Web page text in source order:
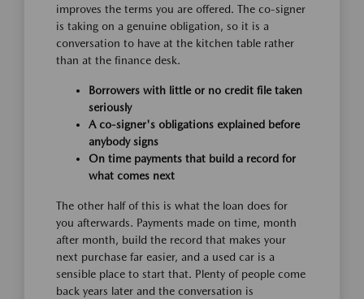
improves the terms you are offered. The co-signer
is taking on a genuine obligation, so it is a
conversation to have at the kitchen table rather
than at the finance desk.
Borrowers with little or no credit file taken
seriously
A co-signer's obligations explained before
anybody signs
On time payments that build a record for
what comes next
The other half of this is what the loan does for
you afterwards. Payments made on time, month
after month, build the record that makes your
next purchase far easier, and a used car is a
sensible place to start that. Plenty of people come
back years later and the conversation is